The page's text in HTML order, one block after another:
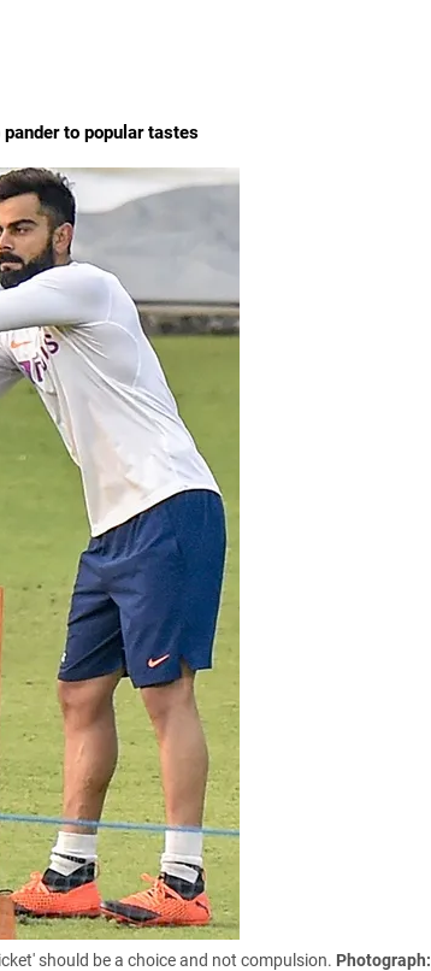
to popular tastes
should be a choice and not compulsion. Photograph: